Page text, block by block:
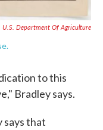
U.S. Department Of Agriculture
to this
Bradley says.
says that